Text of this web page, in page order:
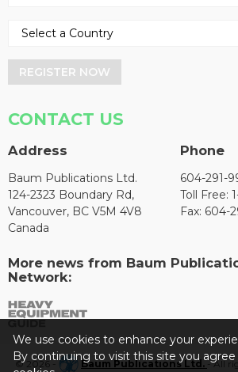
REGISTER NOW
CONTACT US
Address
Baum Publications Ltd.
124-2323 Boundary Rd,
Vancouver, BC V5M 4V8
Canada
Phone
604-291-
Toll Free:
Fax: 604-
More news from Baum
Network:
© 2026 - Baum Publications Ltd.- All
We use cookies to enhance your
By continuing to visit this site you